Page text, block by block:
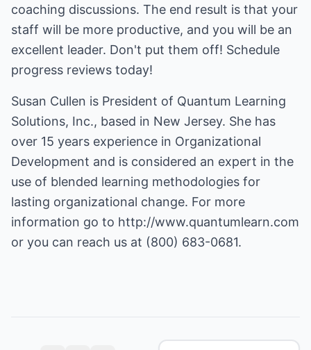
coaching discussions. The end result is that your
staff will be more productive, and you will be an
excellent leader. Don't put them off! Schedule
progress reviews today!
Susan Cullen is President of Quantum Learning
Solutions, Inc., based in New Jersey. She has
over 15 years experience in Organizational
Development and is considered an expert in the
use of blended learning methodologies for
lasting organizational change. For more
information go to http://www.quantumlearn.com
or you can reach us at (800) 683-0681.